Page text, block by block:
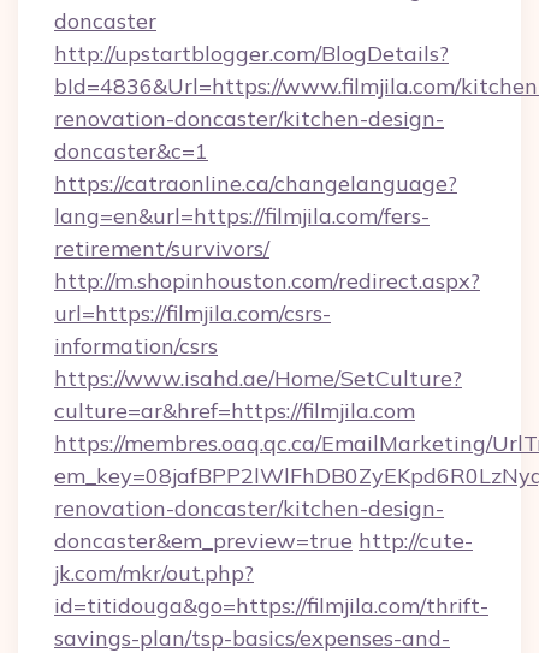
doncaster
http://upstartblogger.com/BlogDetails?
bId=4836&Url=https://www.filmjila.com/
renovation-doncaster/kitchen-design-
doncaster&c=1
https://catraonline.ca/changelanguage?
lang=en&url=https://filmjila.com/fers-
retirement/survivors/
http://m.shopinhouston.com/redirect.aspx?
url=https://filmjila.com/csrs-
information/csrs
https://www.isahd.ae/Home/SetCulture?
culture=ar&href=https://filmjila.com
https://membres.oaq.qc.ca/EmailMarketing/
renovation-doncaster/kitchen-design-
doncaster&em_preview=true http://cute-
jk.com/mkr/out.php?
id=titidouga&go=https://filmjila.com/thrift-
savings-plan/tsp-basics/expenses-and-